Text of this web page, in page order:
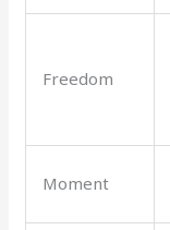
Freedom
Moment